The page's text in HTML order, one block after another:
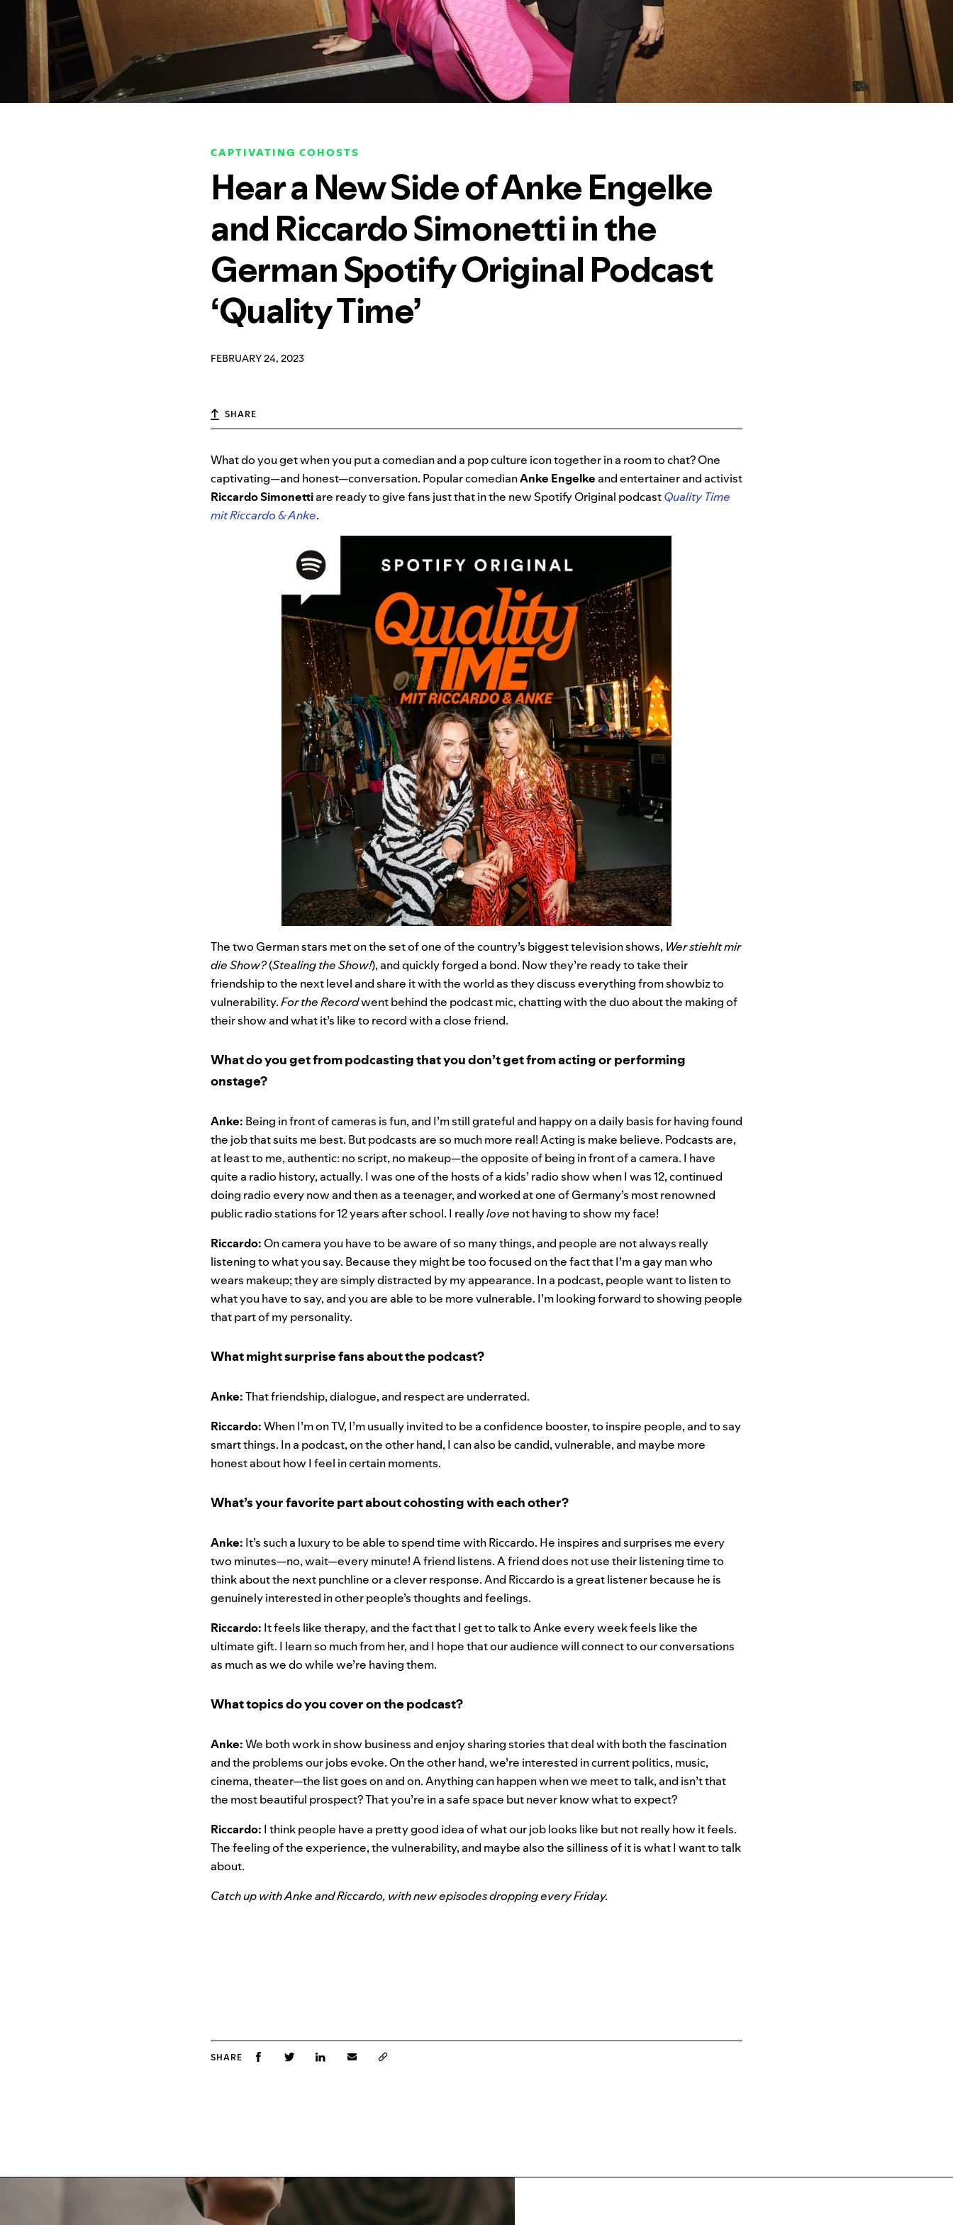
CAPTIVATING COHOSTS
Hear a New Side of Anke Engelke
and Riccardo Simonetti in the
German Spotify Original Podcast
‘Quality Time’
FEBRUARY 24, 2023
SHARE
What do you get when you put a comedian and a pop culture icon together in a room to chat? One
captivating—and honest—conversation. Popular comedianAnke Engelke and entertainer and activist
Riccardo Simonettiare ready to give fans just that in the new Spotify Original podcastQuality Time
mit Riccardo & Anke.
The two German stars met on the set of one of the country’s biggest television shows, Wer stiehlt mir
die Show?(Stealing the Show!), and quickly forged a bond. Now they’re ready to take their
friendship to the next level and share it with the world as they discuss everything from showbiz to
vulnerability.For the Recordwent behind the podcast mic, chatting with the duo about the making of
their show and what it’s like to record with a close friend.
What do you get from podcasting that you don’t get from acting or performing
onstage?
Anke: Being in front of cameras is fun, and I’m still grateful and happy on a daily basis for having found
the job that suits me best. But podcasts are so much more real! Acting is make believe. Podcasts are,
at least to me, authentic: no script, no makeup—the opposite of being in front of a camera. I have
quite a radio history, actually. I was one of the hosts of a kids’ radio show when I was 12, continued
doing radio every now and then as a teenager, and worked at one of Germany’s most renowned
public radio stations for 12 years after school. I reallylove not having to show my face!
Riccardo:On camera you have to be aware of so many things, and people are not always really
listening to what you say. Because they might be too focused on the fact that I’m a gay man who
wears makeup; they are simply distracted by my appearance. In a podcast, people want to listen to
what you have to say, and you are able to be more vulnerable. I’m looking forward to showing people
that part of my personality.
What might surprise fans about the podcast?
Anke:That friendship, dialogue, and respect are underrated.
Riccardo:When I’m on TV, I’m usually invited to be a confidence booster, to inspire people, and to say
smart things. In a podcast, on the other hand, I can also be candid, vulnerable, and maybe more
honest about how I feel in certain moments.
What’s your favorite part about cohosting with each other?
Anke: It’s such a luxury to be able to spend time with Riccardo. He inspires and surprises me every
two minutes—no, wait—every minute! A friend listens. A friend does not use their listening time to
think about the next punchline or a clever response. And Riccardo is a great listener because he is
genuinely interested in other people’s thoughts and feelings.
Riccardo: It feels like therapy, and the fact that I get to talk to Anke every week feels like the
ultimate gift. I learn so much from her, and I hope that our audience will connect to our conversations
as much as we do while we’re having them.
What topics do you cover on the podcast?
Anke:We both work in show business and enjoy sharing stories that deal with both the fascination
and the problems our jobs evoke. On the other hand, we’re interested in current politics, music,
cinema, theater—the list goes on and on. Anything can happen when we meet to talk, and isn’t that
the most beautiful prospect? That you’re in a safe space but never know what to expect?
Riccardo: I think people have a pretty good idea of what our job looks like but not really how it feels.
The feeling of the experience, the vulnerability, and maybe also the silliness of it is what I want to talk
about.
Catch up with Anke and Riccardo, with new episodes dropping every Friday.
SHARE